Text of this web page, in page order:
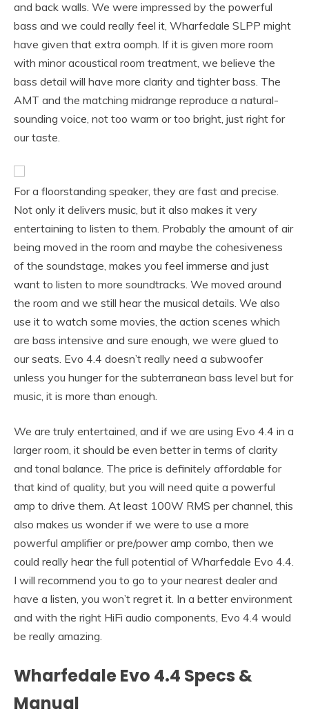
and back walls. We were impressed by the powerful
bass and we could really feel it, Wharfedale SLPP might
have given that extra oomph. If it is given more room
with minor acoustical room treatment, we believe the
bass detail will have more clarity and tighter bass. The
AMT and the matching midrange reproduce a natural-
sounding voice, not too warm or too bright, just right for
our taste.
For a floorstanding speaker, they are fast and precise.
Not only it delivers music, but it also makes it very
entertaining to listen to them. Probably the amount of air
being moved in the room and maybe the cohesiveness
of the soundstage, makes you feel immerse and just
want to listen to more soundtracks. We moved around
the room and we still hear the musical details. We also
use it to watch some movies, the action scenes which
are bass intensive and sure enough, we were glued to
our seats. Evo 4.4 doesn’t really need a subwoofer
unless you hunger for the subterranean bass level but for
music, it is more than enough.
We are truly entertained, and if we are using Evo 4.4 in a
larger room, it should be even better in terms of clarity
and tonal balance. The price is definitely affordable for
that kind of quality, but you will need quite a powerful
amp to drive them. At least 100W RMS per channel, this
also makes us wonder if we were to use a more
powerful amplifier or pre/power amp combo, then we
could really hear the full potential of Wharfedale Evo 4.4.
I will recommend you to go to your nearest dealer and
have a listen, you won’t regret it. In a better environment
and with the right HiFi audio components, Evo 4.4 would
be really amazing.
Wharfedale Evo 4.4 Specs &
Manual